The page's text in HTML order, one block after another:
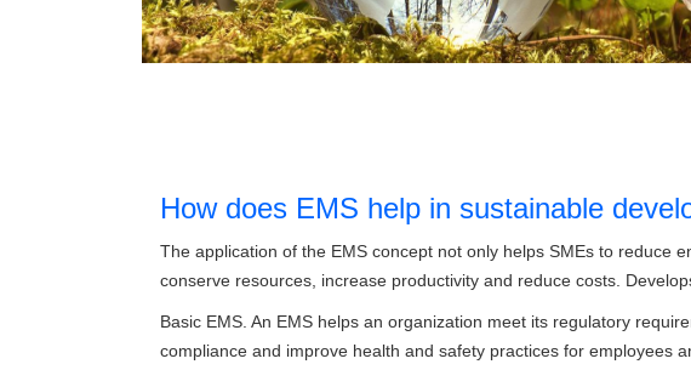
How does EMS help in sustainable
The application of the EMS concept not only helps SMEs to reduce
conserve resources, increase productivity and reduce costs.
Basic EMS. An EMS helps an organization meet its regulatory
compliance and improve health and safety practices for employees